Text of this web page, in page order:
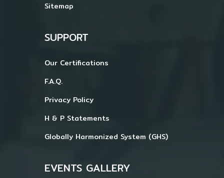
Sitemap
SUPPORT
Our Certifications
F.A.Q.
Privacy Policy
H & P Statements
Globally Harmonized System (GHS)
EVENTS GALLERY